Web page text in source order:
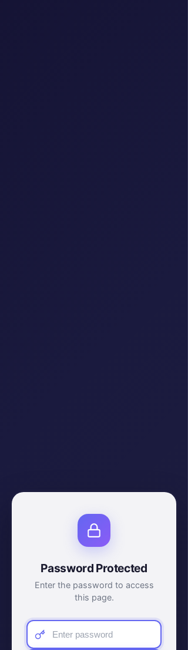
Password Protected
Enter the password to access
this page.